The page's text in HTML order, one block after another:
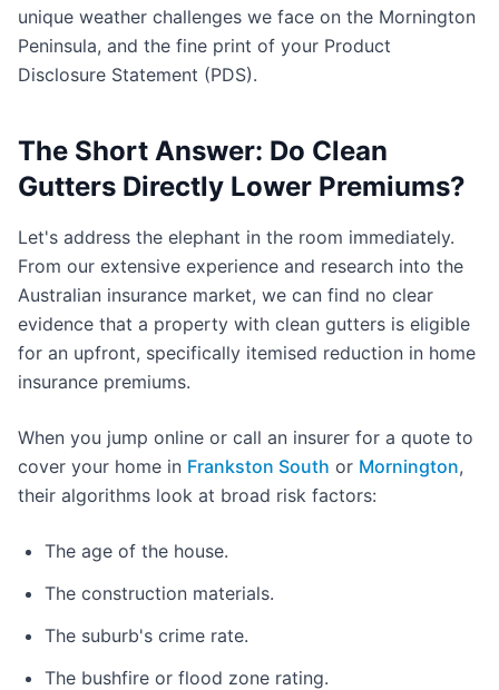
unique weather challenges we face on the Mornington
Peninsula, and the fine print of your Product
Disclosure Statement (PDS).
The Short Answer: Do Clean
Gutters Directly Lower Premiums?
Let's address the elephant in the room immediately.
From our extensive experience and research into the
Australian insurance market, we can find no clear
evidence that a property with clean gutters is eligible
for an upfront, specifically itemised reduction in home
insurance premiums.
When you jump online or call an insurer for a quote to
cover your home in Frankston South or Mornington,
their algorithms look at broad risk factors:
The age of the house.
The construction materials.
The suburb's crime rate.
The bushfire or flood zone rating.